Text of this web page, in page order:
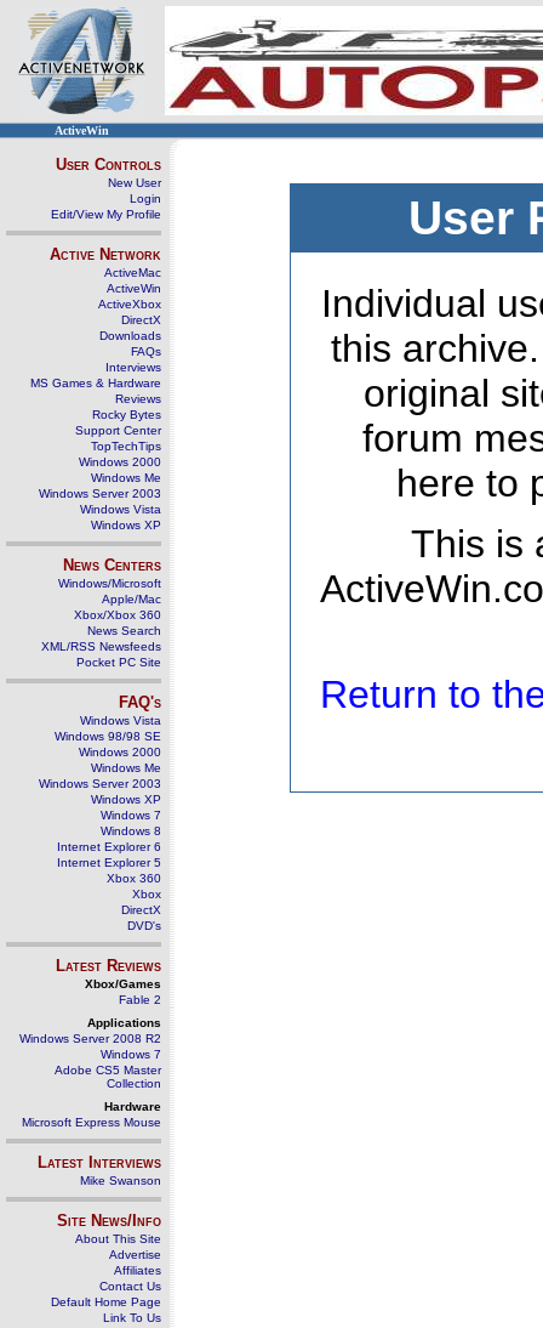
ActiveWin
User Controls
New User
Login
Edit/View My Profile
Active Network
ActiveMac
ActiveWin
ActiveXbox
DirectX
Downloads
FAQs
Interviews
MS Games & Hardware
Reviews
Rocky Bytes
Support Center
TopTechTips
Windows 2000
Windows Me
Windows Server 2003
Windows Vista
Windows XP
News Centers
Windows/Microsoft
Apple/Mac
Xbox/Xbox 360
News Search
XML/RSS Newsfeeds
Pocket PC Site
FAQ's
Windows Vista
Windows 98/98 SE
Windows 2000
Windows Me
Windows Server 2003
Windows XP
Windows 7
Windows 8
Internet Explorer 6
Internet Explorer 5
Xbox 360
Xbox
DirectX
DVD's
Latest Reviews
Xbox/Games
Fable 2
Applications
Windows Server 2008 R2
Windows 7
Adobe CS5 Master
Collection
Hardware
Microsoft Express Mouse
Latest Interviews
Mike Swanson
Site News/Info
About This Site
Advertise
Affiliates
Contact Us
Default Home Page
Link To Us
User
Individual
this
original
forum
here to
This is
Return to